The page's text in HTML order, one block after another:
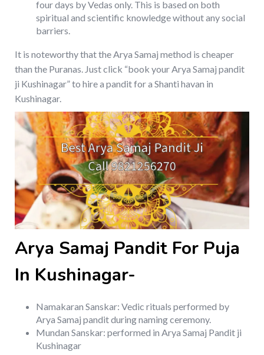
four days by Vedas only. This is based on both
spiritual and scientific knowledge without any social
barriers.
It is noteworthy that the Arya Samaj method is cheaper
than the Puranas. Just click “book your Arya Samaj pandit
ji Kushinagar” to hire a pandit for a Shanti havan in
Kushinagar.
Arya Samaj Pandit For Puja
In Kushinagar-
Namakaran Sanskar: Vedic rituals performed by
Arya Samaj pandit during naming ceremony.
Mundan Sanskar: performed in Arya Samaj Pandit ji
Kushinagar